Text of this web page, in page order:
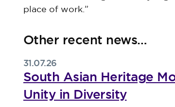
place of work.”
Other recent news…
31.07.26
South Asian Heritage
Unity in Diversity